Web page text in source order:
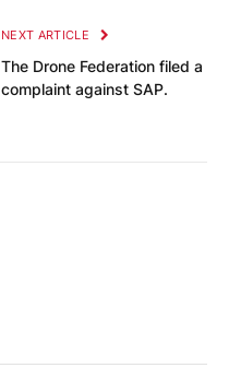
NEXT ARTICLE
The Drone Federation filed a
complaint against SAP.